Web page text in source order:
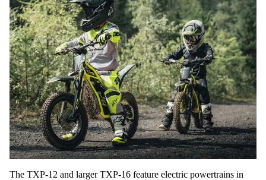
The TXP-12 and larger TXP-16 feature electric powertrains in